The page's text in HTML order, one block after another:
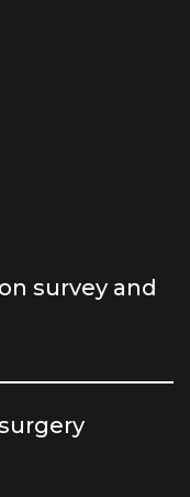
survey and